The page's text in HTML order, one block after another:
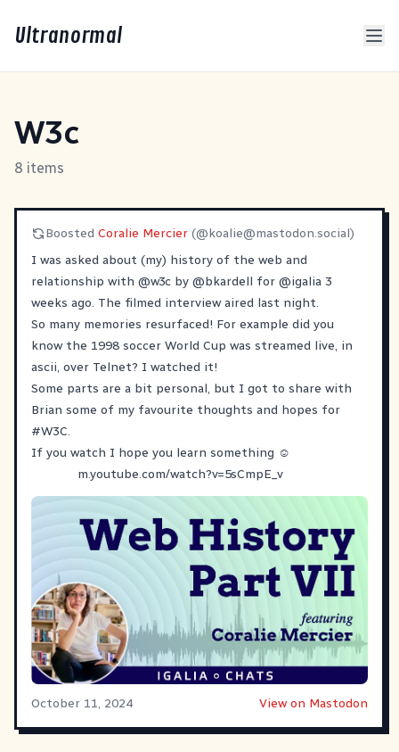
Ultranormal
W3c
8 items
Boosted Coralie Mercier (@koalie@mastodon.social)
I was asked about (my) history of the web and
relationship with @w3c by @bkardell for @igalia 3
weeks ago. The filmed interview aired last night.
So many memories resurfaced! For example did you
know the 1998 soccer World Cup was streamed live, in
ascii, over Telnet? I watched it!
Some parts are a bit personal, but I got to share with
Brian some of my favourite thoughts and hopes for
#W3C.
If you watch I hope you learn something ☺️
m.youtube.com/watch?v=5sCmpE_v
October 11, 2024 View on Mastodon